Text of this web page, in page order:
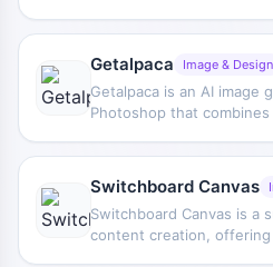
photos, and supports
Getalpaca Image & Design
Getalpaca is an AI image
Photoshop that
workflows, helping users
generated images into
complete creative design
Switchboard Canvas
Switchboard Canvas is a
content creation, offering